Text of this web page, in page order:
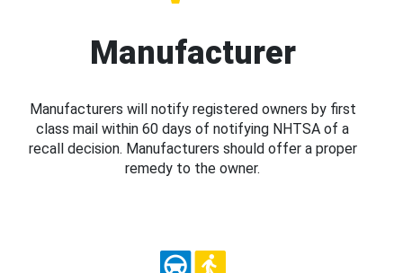
Manufacturer
Manufacturers will notify registered owners by first
class mail within 60 days of notifying NHTSA of a
recall decision. Manufacturers should offer a proper
remedy to the owner.